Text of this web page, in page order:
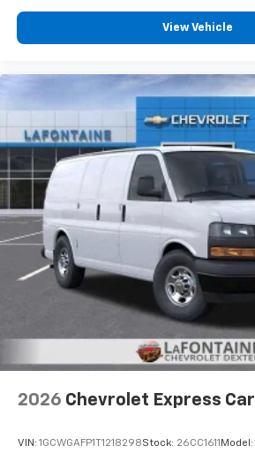
View Vehicle
2026 Chevrolet Express
VIN: 1GCWGAFP1T1218298Stock: 26CC1611Model: